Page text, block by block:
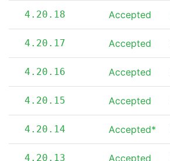
4.20.18 Accepted
4.20.17 Accepted
4.20.16 Accepted
4.20.15 Accepted
4.20.14 Accepted*
4.20.13 Accepted